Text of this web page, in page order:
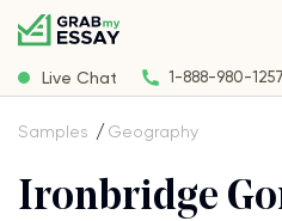
Live Chat 1-888-980-1257
Samples Geography
Ironbridge